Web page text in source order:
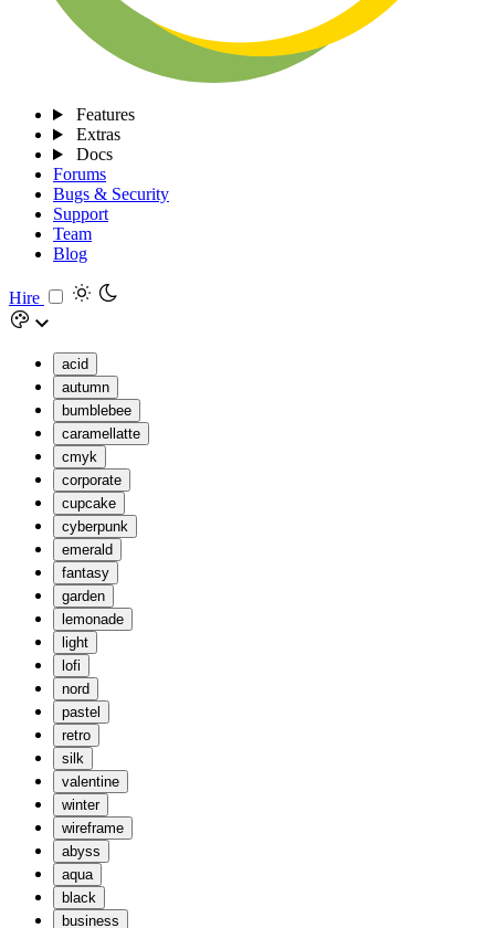
Features
Extras
Docs
Forums
Bugs & Security
Support
Team
Blog
Hire
acid
autumn
bumblebee
caramellatte
cmyk
corporate
cupcake
cyberpunk
emerald
fantasy
garden
lemonade
light
lofi
nord
pastel
retro
silk
valentine
winter
wireframe
abyss
aqua
black
business